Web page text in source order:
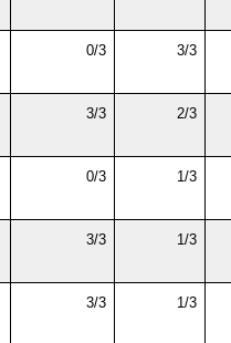
0/3 3/3
3/3 2/3
0/3 1/3
3/3 1/3
3/3 1/3